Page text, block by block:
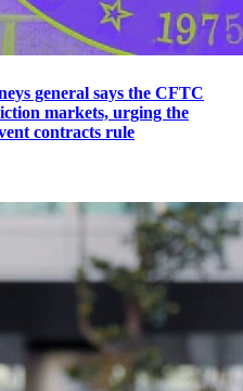
general says the CFTC
markets, urging the
contracts rule